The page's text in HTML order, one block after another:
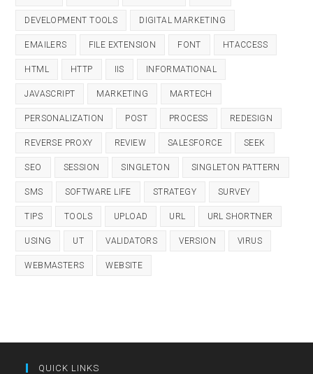
DEVELOPMENT TOOLS DIGITAL MARKETING
EMAILERS FILE EXTENSION FONT HTACCESS
HTML HTTP IIS INFORMATIONAL
JAVASCRIPT MARKETING MARTECH
PERSONALIZATION POST PROCESS REDESIGN
REVERSE PROXY REVIEW SALESFORCE SEEK
SEO SESSION SINGLETON SINGLETON PATTERN
SMS SOFTWARE LIFE STRATEGY SURVEY
TIPS TOOLS UPLOAD URL URL SHORTNER
USING UT VALIDATORS VERSION VIRUS
WEBMASTERS WEBSITE
QUICK LINKS